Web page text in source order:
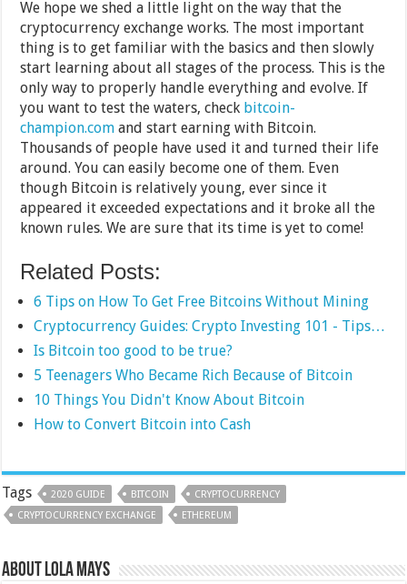
We hope we shed a little light on the way that the
cryptocurrency exchange works. The most important
thing is to get familiar with the basics and then slowly
start learning about all stages of the process. This is the
only way to properly handle everything and evolve. If
you want to test the waters, check bitcoin-
champion.com and start earning with Bitcoin.
Thousands of people have used it and turned their life
around. You can easily become one of them. Even
though Bitcoin is relatively young, ever since it
appeared it exceeded expectations and it broke all the
known rules. We are sure that its time is yet to come!
Related Posts:
6 Tips on How To Get Free Bitcoins Without Mining
Cryptocurrency Guides: Crypto Investing 101 - Tips…
Is Bitcoin too good to be true?
5 Teenagers Who Became Rich Because of Bitcoin
10 Things You Didn't Know About Bitcoin
How to Convert Bitcoin into Cash
Tags 2020 GUIDE BITCOIN
CRYPTOCURRENCY
CRYPTOCURRENCY EXCHANGE
ETHEREUM
About Lola Mays